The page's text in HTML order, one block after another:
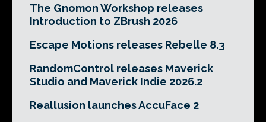
The Gnomon Workshop releases
Introduction to ZBrush 2026
Escape Motions releases Rebelle 8.3
RandomControl releases Maverick
Studio and Maverick Indie 2026.2
Reallusion launches AccuFace 2